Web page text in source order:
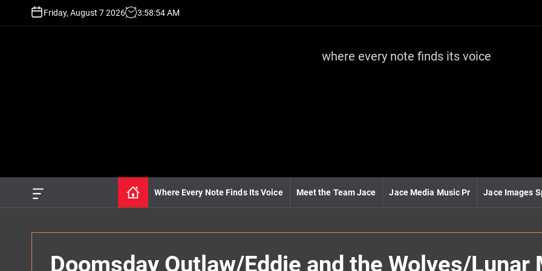
Friday, August 7 2026 3:58:55AM
J
m
u
where every note finds its voice
O
Where Every Note Finds Its Voice Meet the Team Jace Jace Media Music Pr Jace Images
Doomsday Outlaw/Eddie and the Wolves/Lunar